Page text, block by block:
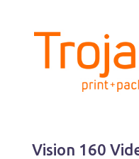
Vision 160